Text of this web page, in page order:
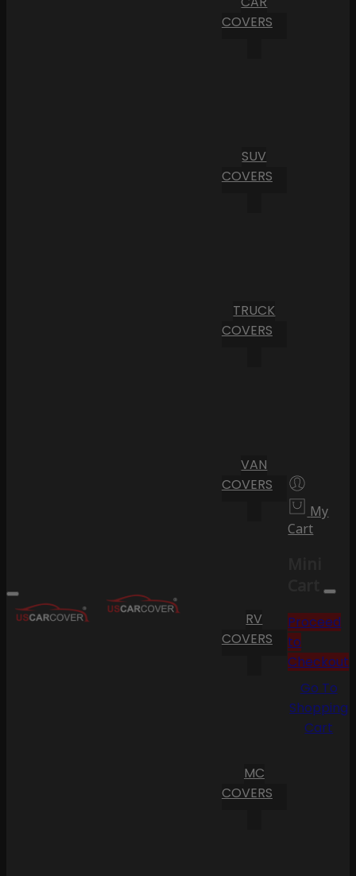
COVERS
SUV
COVERS
TRUCK
COVERS
VAN
COVERS
RV
COVERS
MC
COVERS
My
Cart
Cart
Proceed
to
Checkout
Go To
Shopping
Cart